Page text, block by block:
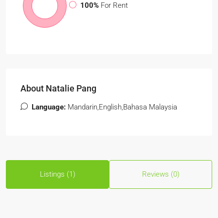
100% For Rent
About Natalie Pang
Language: Mandarin,English,Bahasa Malaysia
Listings (1) Reviews (0)